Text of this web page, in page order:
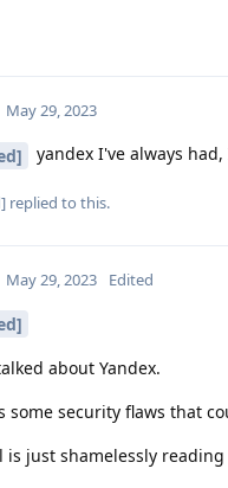
May 29, 2023
yandex I've always
replied to this.
May 29, 2023 Edited
about Yandex.
some security flaws that
is just shamelessly